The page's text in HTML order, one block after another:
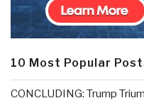
10 Most Popular
CONCLUDING: Trump